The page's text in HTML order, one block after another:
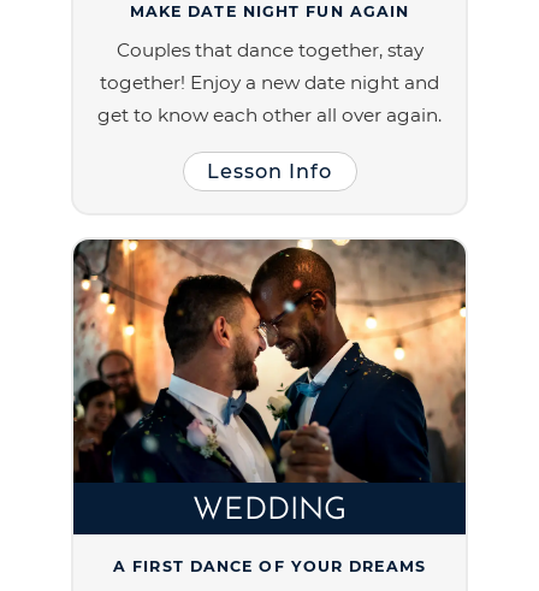
MAKE DATE NIGHT FUN AGAIN
Couples that dance together, stay
together! Enjoy a new date night and
get to know each other all over again.
Lesson Info
WEDDING
A FIRST DANCE OF YOUR DREAMS